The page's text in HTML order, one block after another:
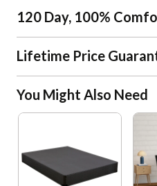
120 Day, 100%
Lifetime Price
You Might Also Need